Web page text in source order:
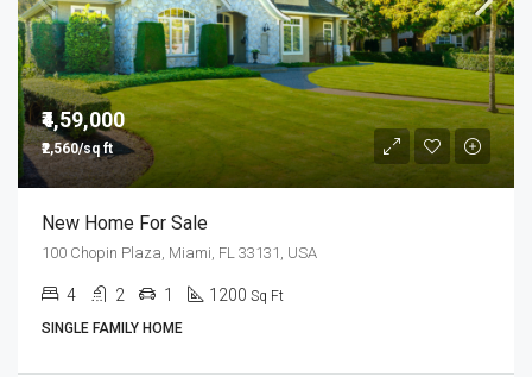
₹4,59,000
₹2,560/sq ft
New Home For Sale
100 Chopin Plaza, Miami, FL 33131, USA
4 2 1 1200 Sq Ft
SINGLE FAMILY HOME